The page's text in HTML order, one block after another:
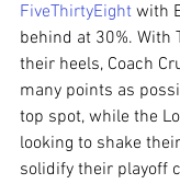
FiveThirtyEight with
behind at 30%. With
their heels, Coach
many points as
top spot, while the
looking to shake
solidify their playoff